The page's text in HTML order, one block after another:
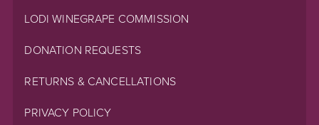
LODI WINEGRAPE COMMISSION
DONATION REQUESTS
RETURNS & CANCELLATIONS
PRIVACY POLICY